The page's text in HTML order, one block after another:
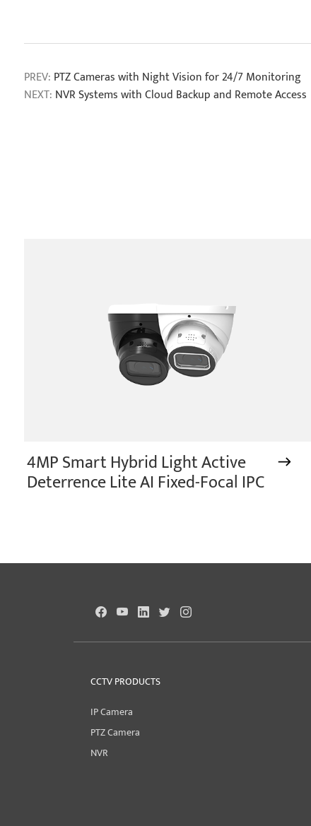
PREV: PTZ Cameras with Night Vision for 24/7 Monitoring
NEXT: NVR Systems with Cloud Backup and Remote Access
4MP Smart Hybrid Light Active
Deterrence Lite AI Fixed-Focal IPC
CCTV PRODUCTS
IP Camera
PTZ Camera
NVR